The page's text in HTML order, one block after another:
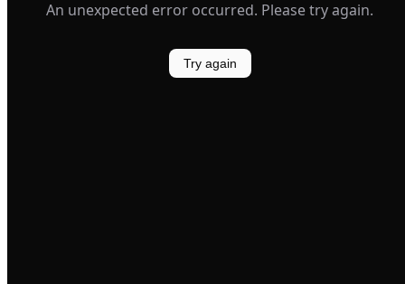
An unexpected error occurred. Please try again.
Try again